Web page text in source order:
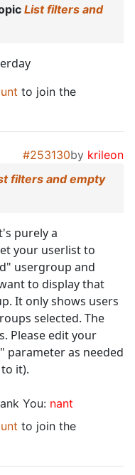
List filters and
to join the
#253130by krileon
filters and empty
purely a
your userlist to
usergroup and
to display that
It only shows users
selected. The
Please edit your
parameter as needed
it).
You: nant
to join the